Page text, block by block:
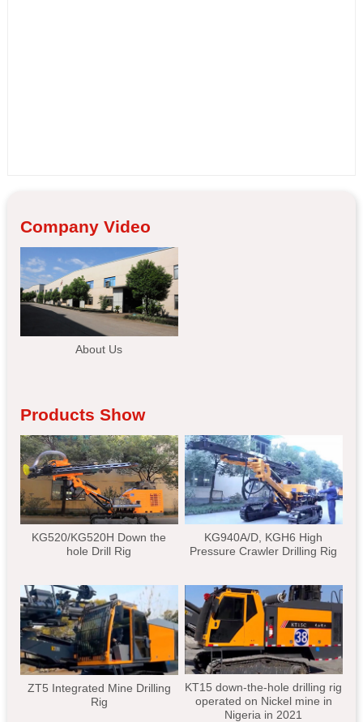
Company Video
About Us
Products Show
KG520/KG520H Down the
hole Drill Rig
KG940A/D, KGH6 High
Pressure Crawler Drilling Rig
ZT5 Integrated Mine Drilling
Rig
KT15 down-the-hole drilling rig
operated on Nickel mine in
Nigeria in 2021